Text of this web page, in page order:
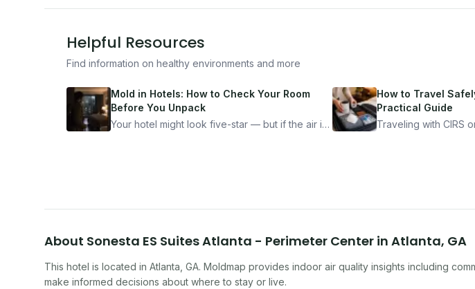
Helpful Resources
Find information on healthy environments and more
Mold in Hotels: How to Check Your Room
Before You Unpack
Your hotel might look five-star — but if the air is
How to Travel
Practical Guide
Traveling with CIRS
About Sonesta ES Suites Atlanta - Perimeter Center in Atlanta, GA
This hotel is located in Atlanta GA. Moldmap provides indoor air quality insights including
make informed decisions about where to stay or live.